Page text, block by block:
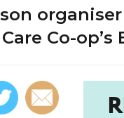
Co-op’s